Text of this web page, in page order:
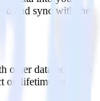
and sync with the
other data points to
on lifetime value.